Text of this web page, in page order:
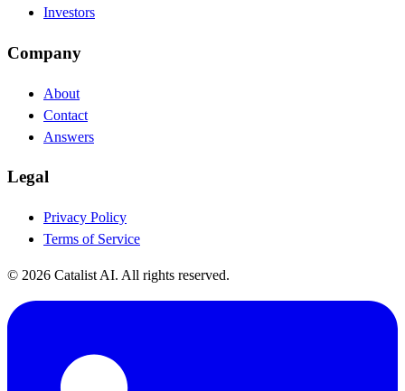
Investors
Company
About
Contact
Answers
Legal
Privacy Policy
Terms of Service
© 2026 Catalist AI. All rights reserved.